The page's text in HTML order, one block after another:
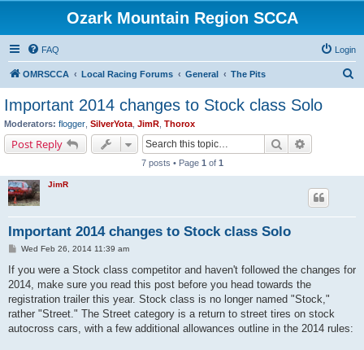
Ozark Mountain Region SCCA
FAQ Login
OMRSCCA Local Racing Forums General The Pits
Important 2014 changes to Stock class Solo
Moderators: flogger SilverYota JimR Thorox
Post Reply Search
7 posts • Page 1 of 1
JimR
Important 2014 changes to Stock class Solo
P
s
t
Wed Feb 26, 2014 11:39 am
If you were a Stock class competitor and haven't followed the changes for
2014, make sure you read this post before you head towards the
registration trailer this year. Stock class is no longer named "Stock,"
rather "Street." The Street category is a return to street tires on stock
autocross cars, with a few additional allowances outline in the 2014 rules: